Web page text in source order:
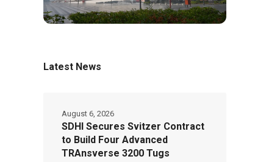
Latest News
SDHI Secures Svitzer Contract
to Build Four Advanced
TRAnsverse 3200 Tugs
August 6, 2026